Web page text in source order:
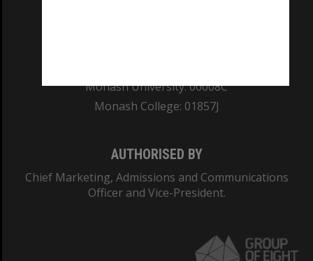
Monash University: 00008C
Monash College: 01857J
AUTHORISED BY
Chief Marketing, Admissions and Communications
Officer and Vice-President.